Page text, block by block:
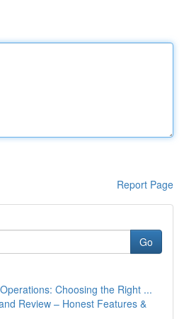
Report Page
Go
Choosing the Right ...
Review – Honest Features &